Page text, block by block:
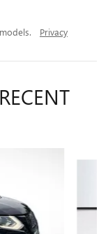
Privacy